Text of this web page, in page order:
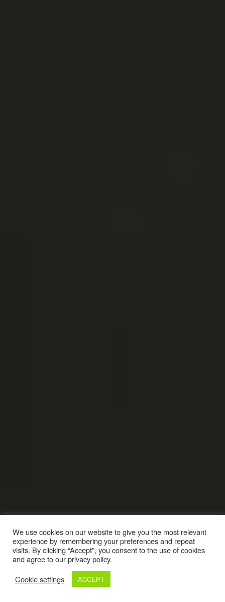
We use cookies on our website to give you the most relevant
experience by remembering your preferences and repeat
visits. By clicking “Accept”, you consent to the use of cookies
and agree to our privacy policy.
Cookie settings
ACCEPT